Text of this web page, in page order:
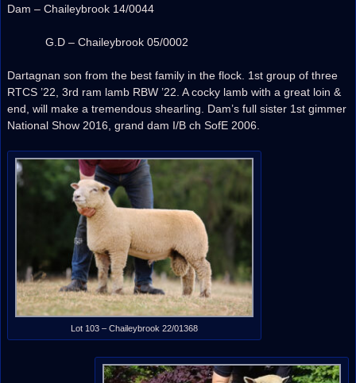
Dam – Chaileybrook 14/0044
G.D – Chaileybrook 05/0002
Dartagnan son from the best family in the flock. 1st group of three
RTCS ’22, 3rd ram lamb RBW ’22. A cocky lamb with a great loin &
end, will make a tremendous shearling. Dam’s full sister 1st gimmer
National Show 2016, grand dam I/B ch SofE 2006.
Lot 103 – Chaileybrook 22/01368